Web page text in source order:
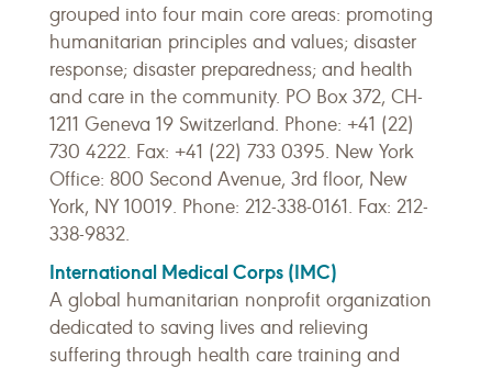
grouped into four main core areas: promoting
humanitarian principles and values; disaster
response; disaster preparedness; and health
and care in the community. PO Box 372, CH-
1211 Geneva 19 Switzerland. Phone: +41 (22)
730 4222. Fax: +41 (22) 733 0395. New York
Office: 800 Second Avenue, 3rd floor, New
York, NY 10019. Phone: 212-338-0161. Fax: 212-
338-9832.
International Medical Corps (IMC)
A global humanitarian nonprofit organization
dedicated to saving lives and relieving
suffering through health care training and